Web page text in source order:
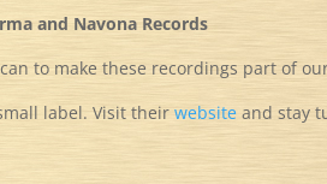
and Navona Records
to make these recordings part of
label. Visit theirwebsite and stay